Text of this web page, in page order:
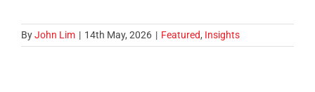
ByJohn Lim | 14th May, 2026 | Featured, Insights